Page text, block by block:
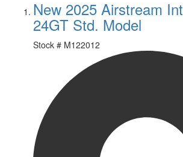
New 2025 Airstream
24GT Std. Model
Stock # M122012